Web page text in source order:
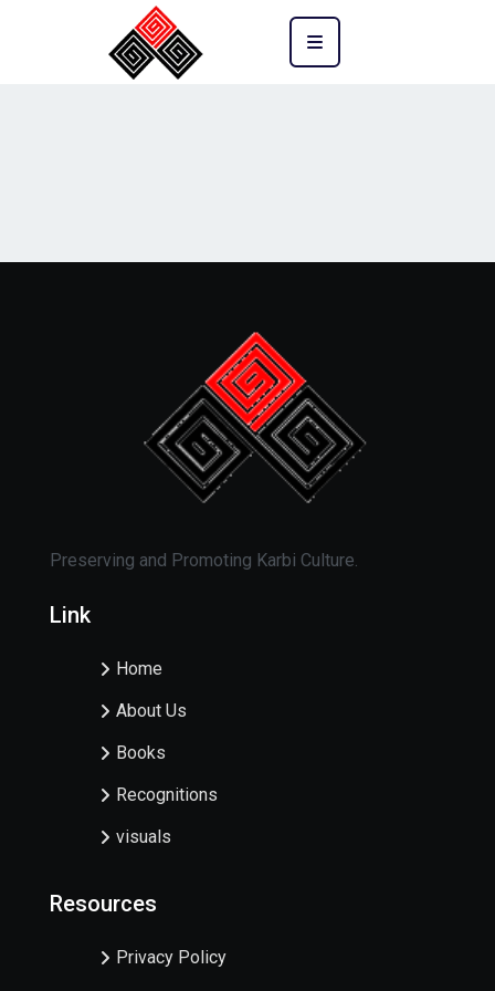
Preserving and Promoting Karbi Culture.
Link
Home
About Us
Books
Recognitions
visuals
Resources
Privacy Policy